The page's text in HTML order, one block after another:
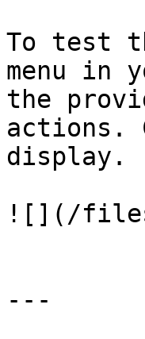
To test
menu in
the
actions.
display.
![](/files/-
---